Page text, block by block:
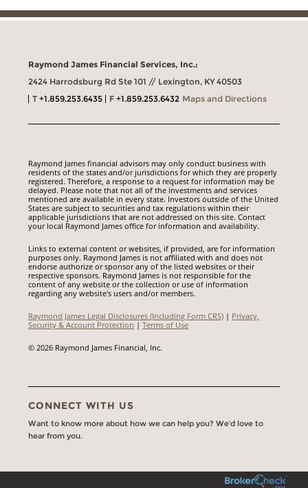
Raymond James Financial Services, Inc.:
2424 Harrodsburg Rd Ste 101 // Lexington, KY 40503
T+1.859.253.6435 F+1.859.253.6432 Maps and Directions
Raymond James financial advisors may only conduct business with
residents of the states and/or jurisdictions for which they are properly
registered. Therefore, a response to a request for information may be
delayed. Please note that not all of the investments and services
mentioned are available in every state. Investors outside of the United
States are subject to securities and tax regulations within their
applicable jurisdictions that are not addressed on this site. Contact
your local Raymond James office for information and availability.
Links to external content or websites, if provided, are for information
purposes only. Raymond James is not affiliated with and does not
endorse authorize or sponsor any of the listed websites or their
respective sponsors. Raymond James is not responsible for the
content of any website or the collection or use of information
regarding any website's users and/or members.
Raymond James Legal Disclosures (Including Form CRS) | Privacy,
Security & Account Protection |Terms of Use
© 2026 Raymond James Financial, Inc.
CONNECT WITH US
Want to know more about how we can help you? We’d love to
hear from you.